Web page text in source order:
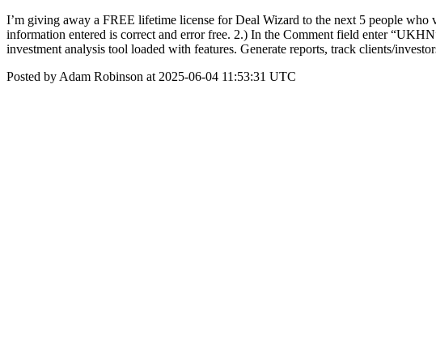
I’m giving away a FREE lifetime license for Deal Wizard to the next 5 people who
information entered is correct and error free. 2.) In the Comment field enter
investment analysis tool loaded with features. Generate reports, track clients/
Posted by Adam Robinson at 2025-06-04 11:53:31 UTC